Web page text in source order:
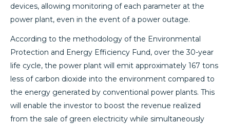
devices, allowing monitoring of each parameter at the
power plant, even in the event of a power outage.
According to the methodology of the Environmental
Protection and Energy Efficiency Fund, over the 30-year
life cycle, the power plant will emit approximately 167 tons
less of carbon dioxide into the environment compared to
the energy generated by conventional power plants. This
will enable the investor to boost the revenue realized
from the sale of green electricity while simultaneously